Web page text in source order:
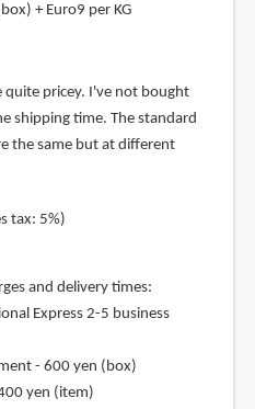
+ Euro9 per KG
quite pricey. I've not bought
shipping time. The standard
the same but at different
tax: 5%)
and delivery times:
Express 2-5 business
- 600 yen (box)
yen (item)